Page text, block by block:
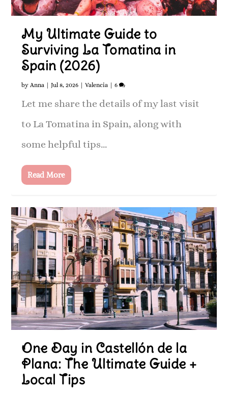
My Ultimate Guide to
Surviving La Tomatina in
Spain (2026)
by Anna |Jul 8, 2026 |Valencia |6
Let me share the details of my last visit
to La Tomatina in Spain, along with
some helpful tips...
Read More
One Day in Castellón de la
Plana: The Ultimate Guide +
Local Tips